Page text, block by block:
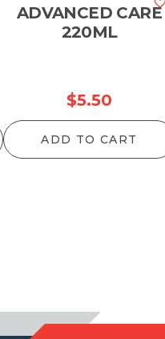
ADVANCED CARE
220ML
$5.50
ADD TO CART